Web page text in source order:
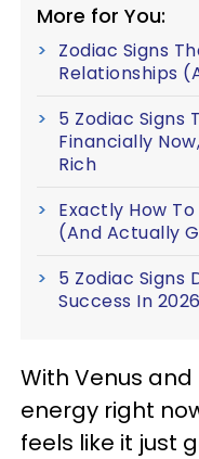
More for You:
Zodiac Signs
Relationships
5 Zodiac Signs
Financially
Rich
Exactly How
(And Actually
5 Zodiac Signs
Success In 2026
With Venus
energy right
feels like it just